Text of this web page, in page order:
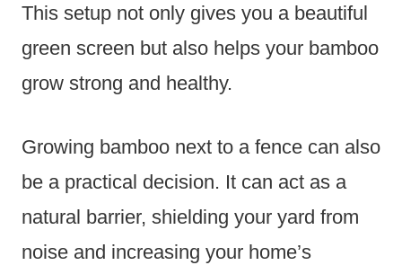
This setup not only gives you a beautiful
green screen but also helps your bamboo
grow strong and healthy.
Growing bamboo next to a fence can also
be a practical decision. It can act as a
natural barrier, shielding your yard from
noise and increasing your home’s